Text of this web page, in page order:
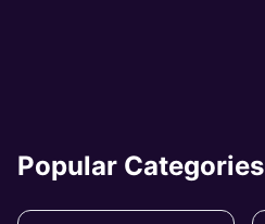
Popular Categories